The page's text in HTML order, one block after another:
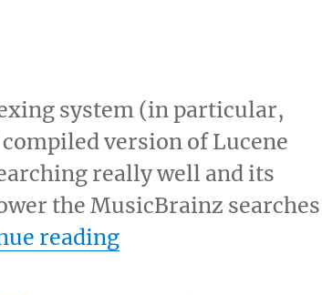
system (in particular,
version of Lucene
really well and its
the MusicBrainz searches
reading“Lucene rocks!”